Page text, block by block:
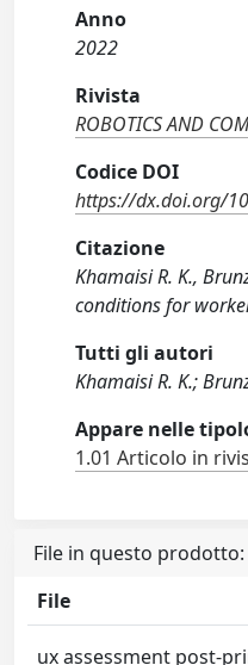
Anno
2022
Rivista
ROBOTICS AND
Codice DOI
https://dx.doi.org/
Citazione
Khamaisi R. K.,
conditions for
Tutti gli autori
Khamaisi R. K.;
Appare nelle
1.01 Articolo in
File in questo prodotto:
File
ux assessment post-